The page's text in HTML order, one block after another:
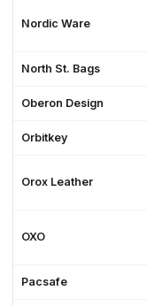
Nordic Ware
North St. Bags
Oberon Design
Orbitkey
Orox Leather
OXO
Pacsafe